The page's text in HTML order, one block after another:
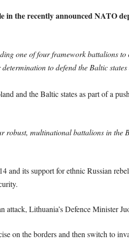
in the recently announced NATO
one of four framework battalions
to defend the Baltic
and the Baltic states as part of a
robust, multinational battalions in
and its support for ethnic Russian
attack, Lithuania’s Defence Minister
on the borders and then switch to